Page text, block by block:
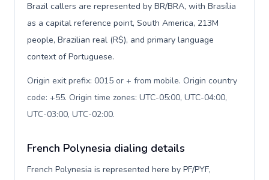
Brazil callers are represented by BR/BRA, with Brasília
as a capital reference point, South America, 213M
people, Brazilian real (R$), and primary language
context of Portuguese.
Origin exit prefix: 0015 or + from mobile. Origin country
code: +55. Origin time zones: UTC-05:00, UTC-04:00,
UTC-03:00, UTC-02:00.
French Polynesia dialing details
French Polynesia is represented here by PF/PYF,